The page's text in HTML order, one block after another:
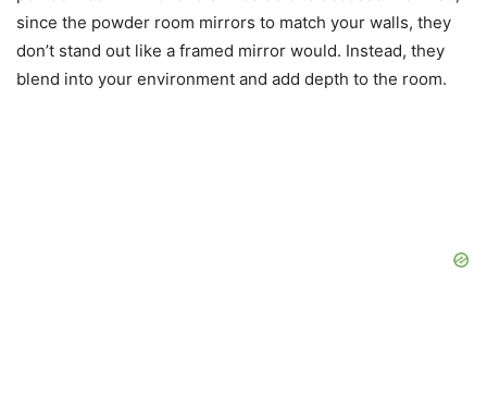
since the powder room mirrors to match your walls, they
don’t stand out like a framed mirror would. Instead, they
blend into your environment and add depth to the room.